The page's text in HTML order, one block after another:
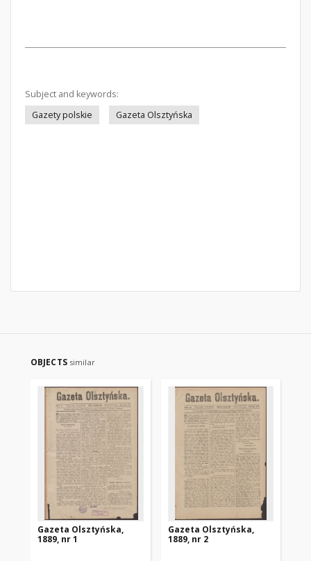
Subject and keywords:
Gazety polskie
Gazeta Olsztyńska
OBJECTS similar
Gazeta Olsztyńska,
1889, nr 1
Gazeta Olsztyńska,
1889, nr 2